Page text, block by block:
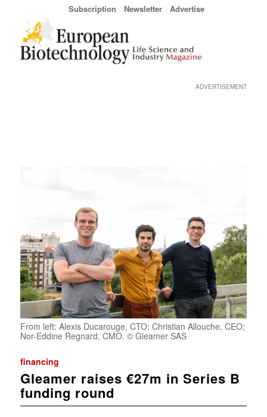
Subscription Newsletter Advertise
ADVERTISEMENT
From left: Alexis Ducarouge, CTO; Christian Allouche, CEO;
Nor-Eddine Regnard, CMO. © Gleamer SAS
financing
Gleamer raises €27m in Series B
funding round